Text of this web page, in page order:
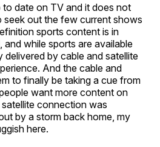
to date on TV and it does not
out the few current shows
sports content is in
and while sports are available
delivered by cable and satellite
And the cable and
to finally be taking a cue from
want more content on
connection was
by a storm back home, my
here.